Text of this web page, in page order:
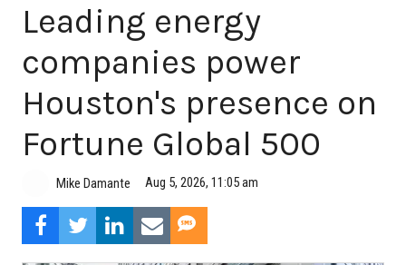
Leading energy
companies power
Houston's presence on
Fortune Global 500
Mike Damante Aug 5, 2026, 11:05 am